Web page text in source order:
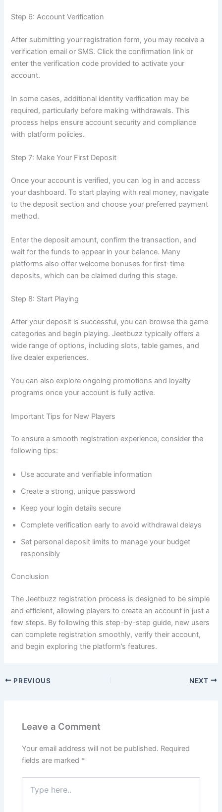
Step 6: Account Verification
After submitting your registration form, you may receive a
verification email or SMS. Click the confirmation link or
enter the verification code provided to activate your
account.
In some cases, additional identity verification may be
required, particularly before making withdrawals. This
process helps ensure account security and compliance
with platform policies.
Step 7: Make Your First Deposit
Once your account is verified, you can log in and access
your dashboard. To start playing with real money, navigate
to the deposit section and choose your preferred payment
method.
Enter the deposit amount, confirm the transaction, and
wait for the funds to appear in your balance. Many
platforms also offer welcome bonuses for first-time
deposits, which can be claimed during this stage.
Step 8: Start Playing
After your deposit is successful, you can browse the game
categories and begin playing. Jeetbuzz typically offers a
wide range of options, including slots, table games, and
live dealer experiences.
You can also explore ongoing promotions and loyalty
programs once your account is fully active.
Important Tips for New Players
To ensure a smooth registration experience, consider the
following tips:
Use accurate and verifiable information
Create a strong, unique password
Keep your login details secure
Complete verification early to avoid withdrawal delays
Set personal deposit limits to manage your budget
responsibly
Conclusion
The Jeetbuzz registration process is designed to be simple
and efficient, allowing players to create an account in just a
few steps. By following this step-by-step guide, new users
can complete registration smoothly, verify their account,
and begin exploring the platform’s features.
PREVIOUS NEXT
Leave a Comment
Your email address will not be published. Required
fields are marked *
here..